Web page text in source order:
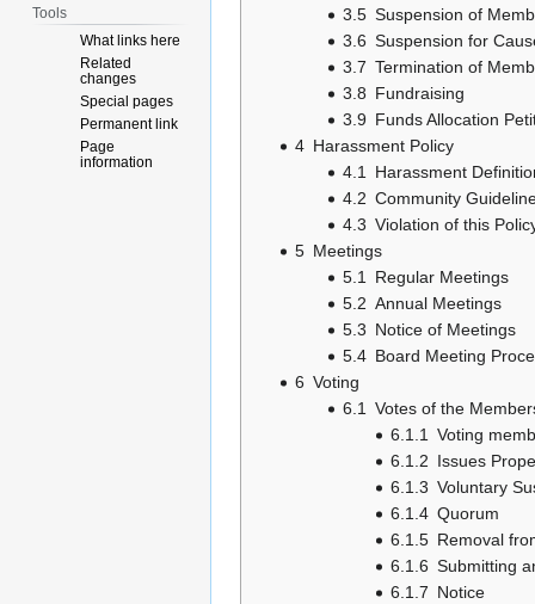
3.5 Suspension of
3.6 Suspension for
3.7 Termination of
3.8 Fundraising
3.9 Funds Allocation
4 Harassment Policy
4.1 Harassment
4.2 Community
4.3 Violation of this
5 Meetings
5.1 Regular Meetings
5.2 Annual Meetings
5.3 Notice of Meetings
5.4 Board Meeting
6 Voting
6.1 Votes of the
6.1.1 Voting
6.1.2 Issues
6.1.3 Voluntary
6.1.4 Quorum
6.1.5 Removal
6.1.6 Submitting
6.1.7 Notice
Tools
What links here
Related
changes
Special pages
Permanent link
Page
information